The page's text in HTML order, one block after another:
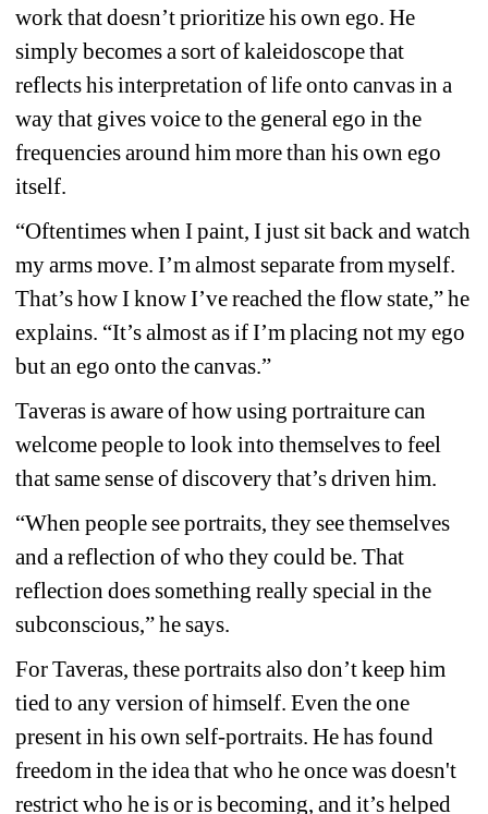
work that doesn’t prioritize his own ego. He
simply becomes a sort of kaleidoscope that
reflects his interpretation of life onto canvas in a
way that gives voice to the general ego in the
frequencies around him more than his own ego
itself.
“Oftentimes when I paint, I just sit back and watch
my arms move. I’m almost separate from myself.
That’s how I know I’ve reached the flow state,” he
explains. “It’s almost as if I’m placing not my ego
but an ego onto the canvas.”
Taveras is aware of how using portraiture can
welcome people to look into themselves to feel
that same sense of discovery that’s driven him.
“When people see portraits, they see themselves
and a reflection of who they could be. That
reflection does something really special in the
subconscious,” he says.
For Taveras, these portraits also don’t keep him
tied to any version of himself. Even the one
present in his own self-portraits. He has found
freedom in the idea that who he once was doesn't
restrict who he is or is becoming, and it’s helped